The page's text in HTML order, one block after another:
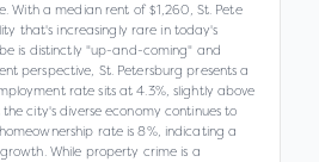
With a median rent of $1,260, St. Pete
that's increasingly rare in today's
is distinctly "up-and-coming" and
perspective, St. Petersburg presents a
rate sits at 4.3%, slightly above
city's diverse economy continues to
rate is 8%, indicating a
While property crime is a